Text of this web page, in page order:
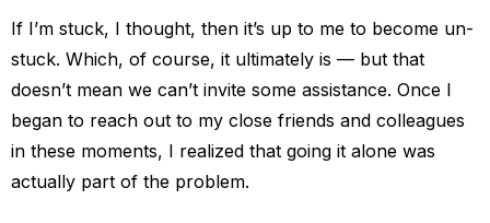
If I’m stuck, I thought, then it’s up to me to become un-
stuck. Which, of course, it ultimately is — but that
doesn’t mean we can’t invite some assistance. Once I
began to reach out to my close friends and colleagues
in these moments, I realized that going it alone was
actually part of the problem.